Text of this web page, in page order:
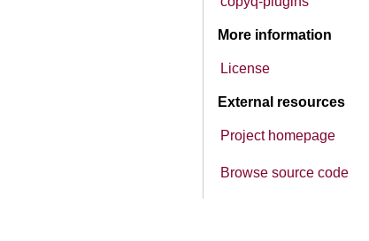
More information
License
External resources
Project homepage
Browse source code